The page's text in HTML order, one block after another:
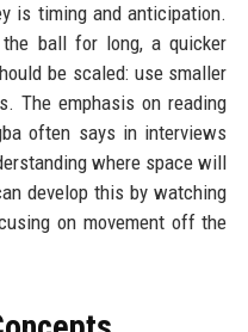
is timing and anticipation.
ball for long, a quicker
be scaled: use smaller
The emphasis on reading
often says in interviews
where space will
develop this by watching
on movement off the